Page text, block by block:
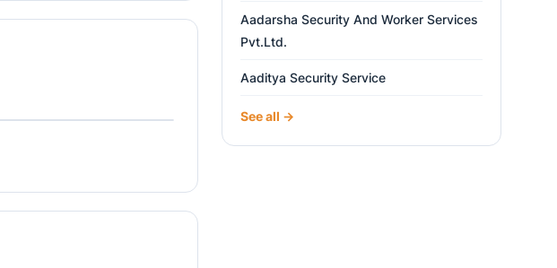
Aadarsha Security And Worker Services
Pvt.Ltd.
Aaditya Security Service
See all →